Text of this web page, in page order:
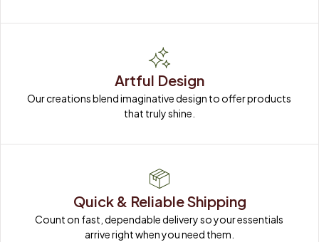
Artful Design
Our creations blend imaginative design to offer products
that truly shine.
Quick & Reliable Shipping
Count on fast, dependable delivery so your essentials
arrive right when you need them.